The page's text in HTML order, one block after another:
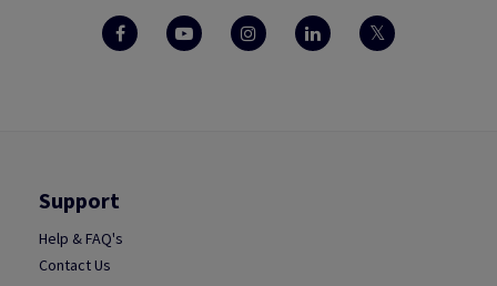
Support
Help & FAQ's
Contact Us